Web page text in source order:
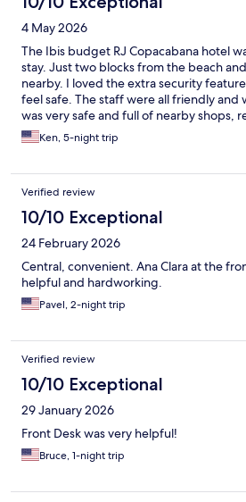
4 May 2026
The Ibis budget RJ Copacabana hotel
stay. Just two blocks from the beach
nearby. I loved the extra security
feel safe. The staff were all friendly and
was very safe and full of nearby shops,
subway metro was four blocks away to
attractions. Overall, a very nice option for
Ken, 5-night trip
Verified review
10/10 Exceptional
24 February 2026
Central, convenient. Ana Clara at the
helpful and hardworking.
Pavel, 2-night trip
Verified review
10/10 Exceptional
29 January 2026
Front Desk was very helpful!
Bruce, 1-night trip